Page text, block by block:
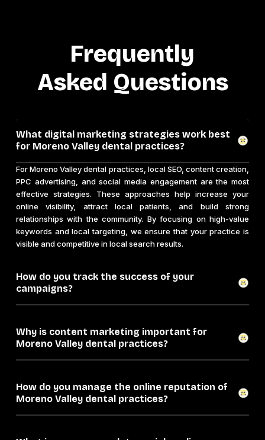
Frequently
Asked Questions
What digital marketing strategies work best
for Moreno Valley dental practices?
For Moreno Valley dental practices, local SEO, content creation,
PPC advertising, and social media engagement are the most
effective strategies. These approaches help increase your
online visibility, attract local patients, and build strong
relationships with the community. By focusing on high-value
keywords and local targeting, we ensure that your practice is
visible and competitive in local search results.
How do you track the success of your
campaigns?
Why is content marketing important for
Moreno Valley dental practices?
How do you manage the online reputation of
Moreno Valley dental practices?